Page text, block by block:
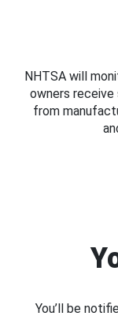
NHTSA will
owners
from
You’ll be